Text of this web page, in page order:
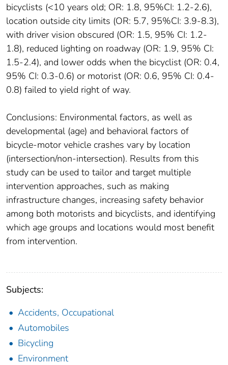
bicyclists (<10 years old; OR: 1.8, 95%CI: 1.2-2.6),
location outside city limits (OR: 5.7, 95%CI: 3.9-8.3),
with driver vision obscured (OR: 1.5, 95% CI: 1.2-
1.8), reduced lighting on roadway (OR: 1.9, 95% CI:
1.5-2.4), and lower odds when the bicyclist (OR: 0.4,
95% CI: 0.3-0.6) or motorist (OR: 0.6, 95% CI: 0.4-
0.8) failed to yield right of way.
Conclusions: Environmental factors, as well as
developmental (age) and behavioral factors of
bicycle-motor vehicle crashes vary by location
(intersection/non-intersection). Results from this
study can be used to tailor and target multiple
intervention approaches, such as making
infrastructure changes, increasing safety behavior
among both motorists and bicyclists, and identifying
which age groups and locations would most benefit
from intervention.
Subjects:
Accidents, Occupational
Automobiles
Bicycling
Environment